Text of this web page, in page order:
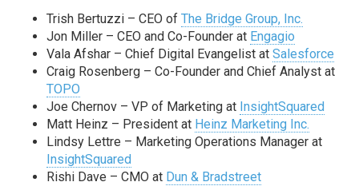
Trish Bertuzzi – CEO ofThe Bridge Group, Inc.
Jon Miller – CEO and Co-Founder at Engagio
Vala Afshar – Chief Digital Evangelist atSalesforce
Craig Rosenberg – Co-Founder and Chief Analyst at
TOPO
Joe Chernov – VP of Marketing at InsightSquared
Matt Heinz – President at Heinz Marketing Inc.
Lindsy Lettre – Marketing Operations Manager at
InsightSquared
Rishi Dave – CMO at Dun & Bradstreet